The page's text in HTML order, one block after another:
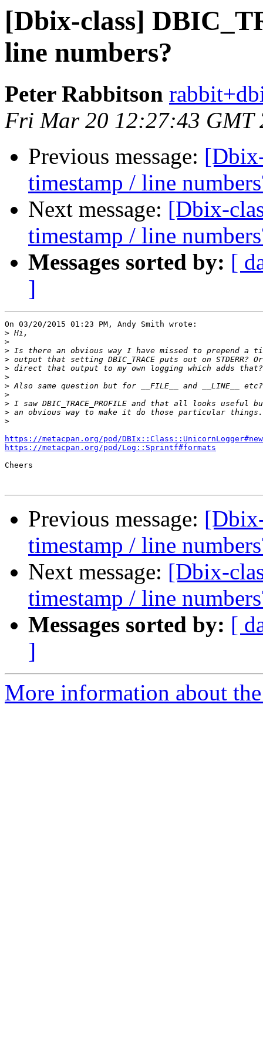
[Dbix-class]
line numbers?
Peter Rabbitson
Fri Mar 20 12:27:43 GMT
Previous message:
timestamp / line
Next message: [Dbix-
timestamp / line
Messages sorted by: [
]
On 03/20/2015 01:23 PM, Andy Smith wrote:
>
>
>
>
>
>
>
>
>
>
>
https://metacpan.org/pod/DBIx::Class::UnicornLogger#new
https://metacpan.org/pod/Log::Sprintf#formats
Cheers
Previous message:
timestamp / line
Next message: [Dbix-
timestamp / line
Messages sorted by: [
]
More information about